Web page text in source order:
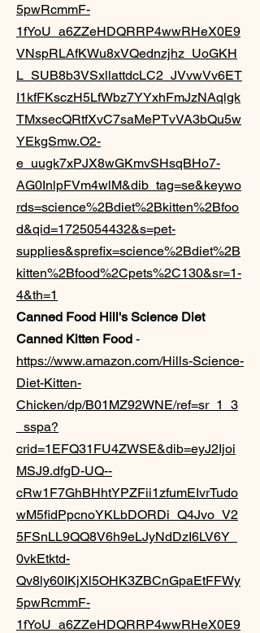
5pwRcmmF-
1fYoU_a6ZZeHDQRRP4wwRHeX0E9
VNspRLAfKWu8xVQednzjhz_UoGKH
L_SUB8b3VSxllattdcLC2_JVvwVv6ET
I1kfFKsczH5LfWbz7YYxhFmJzNAqlgk
TMxsecQRtfXvC7saMePTvVA3bQu5w
YEkgSmw.O2-
e_uugk7xPJX8wGKmvSHsqBHo7-
AG0InlpFVm4wlM&dib_tag=se&keywo
rds=science%2Bdiet%2Bkitten%2Bfoo
d&qid=1725054432&s=pet-
supplies&sprefix=science%2Bdiet%2B
kitten%2Bfood%2Cpets%2C130&sr=1-
4&th=1
Canned Food Hill's Science Diet
Canned Kitten Food -
https://www.amazon.com/Hills-Science-
Diet-Kitten-
Chicken/dp/B01MZ92WNE/ref=sr_1_3
_sspa?
crid=1EFQ31FU4ZWSE&dib=eyJ2Ijoi
MSJ9.dfgD-UQ--
cRw1F7GhBHhtYPZFii1zfumEIvrTudo
wM5fidPpcnoYKLbDORDi_Q4Jvo_V2
5FSnLL9QQ8V6h9eLJyNdDzI6LV6Y_
0vkEtktd-
Qv8ly60IKjXl5OHK3ZBCnGpaEtFFWy
5pwRcmmF-
1fYoU_a6ZZeHDQRRP4wwRHeX0E9